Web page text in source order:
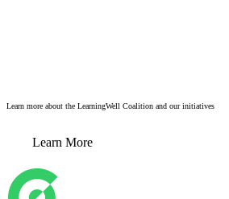
Learn more about the LearningWell Coalition and our initiatives
Learn More